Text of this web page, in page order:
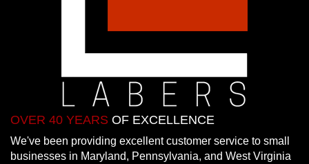
OVER 40 YEARS OF EXCELLENCE
We've been providing excellent customer service to small
businesses in Maryland, Pennsylvania, and West Virginia